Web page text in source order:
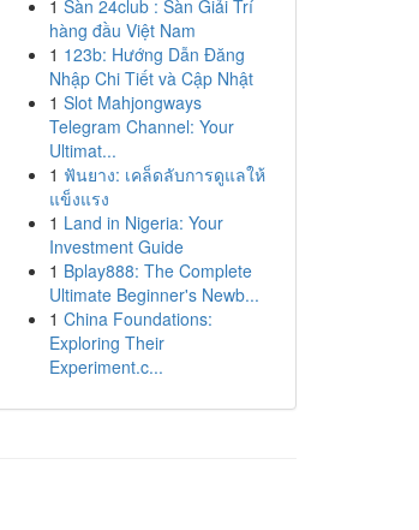
1 Sàn 24club : Sàn Giải Trí
hàng đầu Việt Nam
1 123b: Hướng Dẫn Đăng
Nhập Chi Tiết và Cập Nhật
1 Slot Mahjongways
Telegram Channel: Your
Ultimat...
1 ฟันยาง: เคล็ดลับการดูแลให้
แข็งแรง
1 Land in Nigeria: Your
Investment Guide
1 Bplay888: The Complete
Ultimate Beginner's Newb...
1 China Foundations:
Exploring Their
Experiment.c...